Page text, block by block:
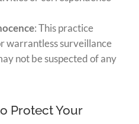
: This practice
warrantless surveillance
not be suspected of any
Protect Your